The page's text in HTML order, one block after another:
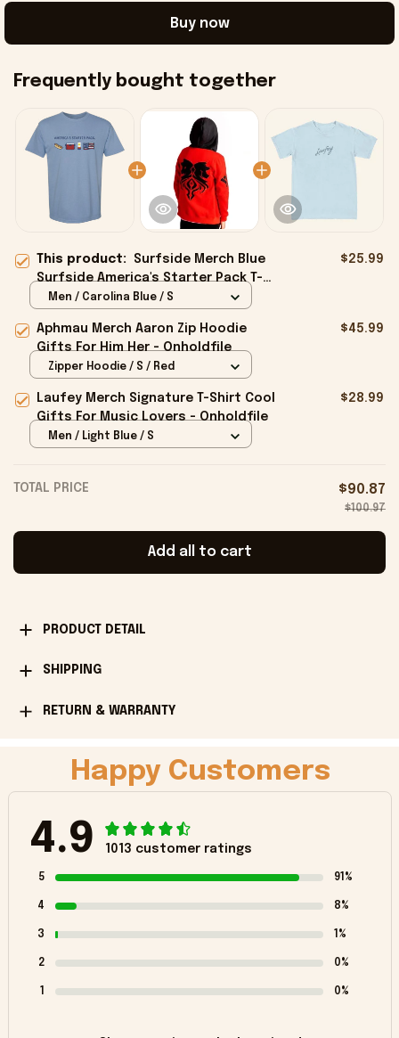
Buy now
Frequently bought together
This product: Surfside Merch Blue
Surfside America's Starter Pack T-
Shirt Gifts For Him - Onholdfile
$25.99
Men / Carolina Blue / S
Aphmau Merch Aaron Zip Hoodie
Gifts For Him Her - Onholdfile
$45.99
Zipper Hoodie / S / Red
Laufey Merch Signature T-Shirt Cool
Gifts For Music Lovers - Onholdfile
$28.99
Men / Light Blue / S
TOTAL PRICE $90.87
$100.97
Add all to cart
PRODUCT DETAIL
SHIPPING
RETURN & WARRANTY
Happy Customers
4.9 1013 customer ratings
5 91%
4 8%
3 1%
2 0%
1 0%